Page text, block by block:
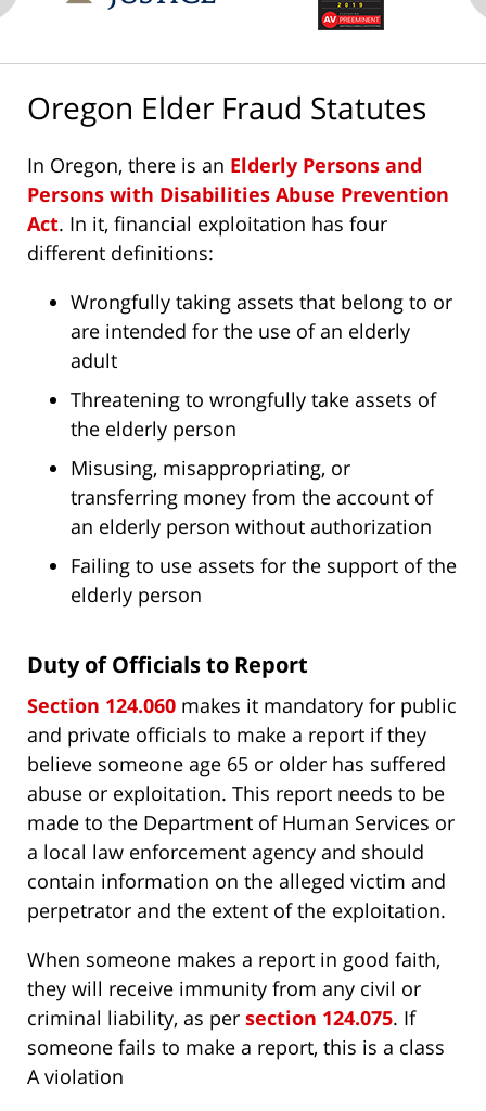
Oregon Elder Fraud Statutes
In Oregon, there is an Elderly Persons and
Persons with Disabilities Abuse Prevention
Act. In it, financial exploitation has four
different definitions:
Wrongfully taking assets that belong to or
are intended for the use of an elderly
adult
Threatening to wrongfully take assets of
the elderly person
Misusing, misappropriating, or
transferring money from the account of
an elderly person without authorization
Failing to use assets for the support of the
elderly person
Duty of Officials to Report
Section 124.060 makes it mandatory for public
and private officials to make a report if they
believe someone age 65 or older has suffered
abuse or exploitation. This report needs to be
made to the Department of Human Services or
a local law enforcement agency and should
contain information on the alleged victim and
perpetrator and the extent of the exploitation.
When someone makes a report in good faith,
they will receive immunity from any civil or
criminal liability, as per section 124.075. If
someone fails to make a report, this is a class
A violation